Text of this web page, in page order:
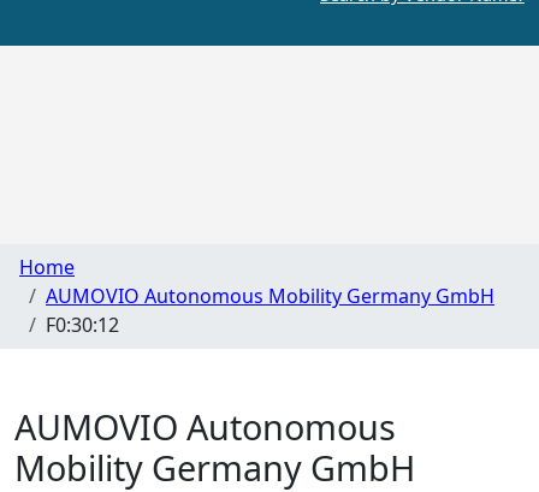
Home
AUMOVIO Autonomous Mobility Germany GmbH
F0:30:12
AUMOVIO Autonomous
Mobility Germany GmbH